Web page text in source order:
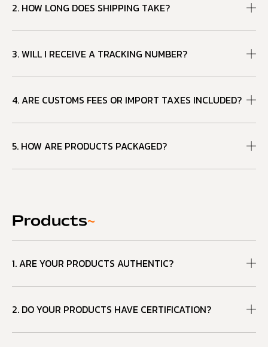
2. HOW LONG DOES SHIPPING TAKE?
3. WILL I RECEIVE A TRACKING NUMBER?
4. ARE CUSTOMS FEES OR IMPORT TAXES INCLUDED?
5. HOW ARE PRODUCTS PACKAGED?
Products~
1. ARE YOUR PRODUCTS AUTHENTIC?
2. DO YOUR PRODUCTS HAVE CERTIFICATION?